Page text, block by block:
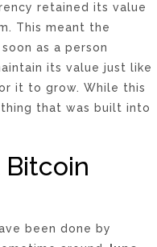
retained its value
This meant the
as a person
its value just like
it to grow. While this
that was built into
been done by